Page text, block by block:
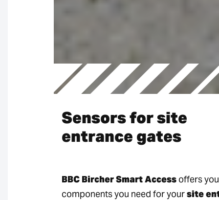
Sensors for site
entrance gates
BBC Bircher Smart Access offers
components you need for yoursite